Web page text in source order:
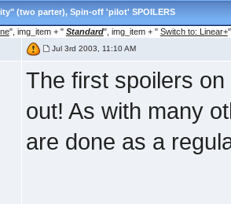
(two parter), Spin-off 'pilot' SPOILERS
", img_item + " Standard", img_item + " Switch to: Linear+
Jul 3rd 2003, 11:10 AM
The first spoilers
out! As with many
are done as a